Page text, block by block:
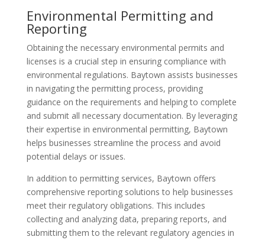
Environmental Permitting and
Reporting
Obtaining the necessary environmental permits and
licenses is a crucial step in ensuring compliance with
environmental regulations. Baytown assists businesses
in navigating the permitting process, providing
guidance on the requirements and helping to complete
and submit all necessary documentation. By leveraging
their expertise in environmental permitting, Baytown
helps businesses streamline the process and avoid
potential delays or issues.
In addition to permitting services, Baytown offers
comprehensive reporting solutions to help businesses
meet their regulatory obligations. This includes
collecting and analyzing data, preparing reports, and
submitting them to the relevant regulatory agencies in